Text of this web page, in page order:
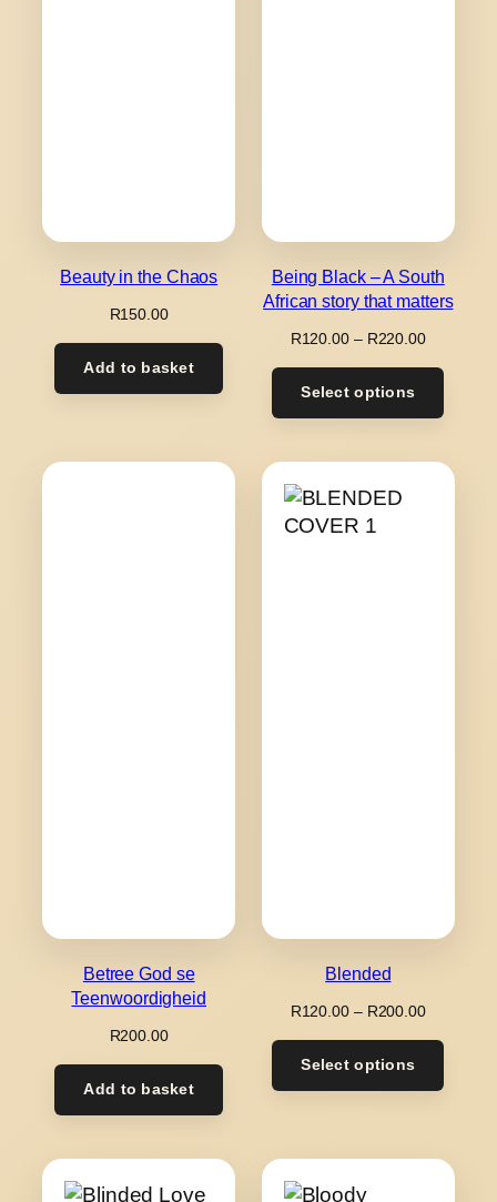
Beauty in the Chaos
R150.00
Add to basket
Being Black – A South
African story that matters
R120.00 – R220.00Price
R220.00
Select options
Betree God se
Teenwoordigheid
R200.00
Add to basket
Blended
R120.00 – R200.00Price
R120.00
R200.00
Select options